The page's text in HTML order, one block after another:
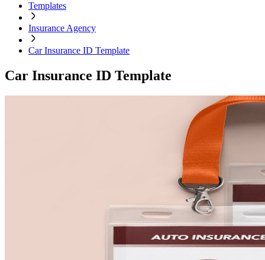
Templates
Insurance Agency
Car Insurance ID Template
Car Insurance ID Template